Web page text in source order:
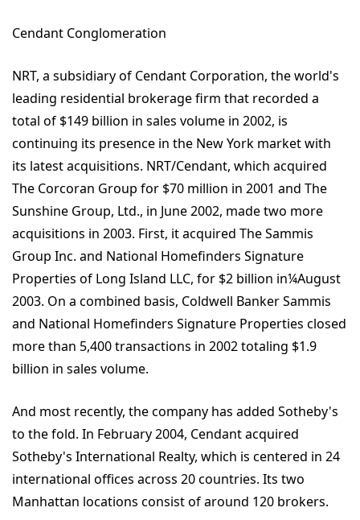
Cendant Conglomeration
NRT, a subsidiary of Cendant Corporation, the world's
leading residential brokerage firm that recorded a
total of $149 billion in sales volume in 2002, is
continuing its presence in the New York market with
its latest acquisitions. NRT/Cendant, which acquired
The Corcoran Group for $70 million in 2001 and The
Sunshine Group, Ltd., in June 2002, made two more
acquisitions in 2003. First, it acquired The Sammis
Group Inc. and National Homefinders Signature
Properties of Long Island LLC, for $2 billion in¼August
2003. On a combined basis, Coldwell Banker Sammis
and National Homefinders Signature Properties closed
more than 5,400 transactions in 2002 totaling $1.9
billion in sales volume.
And most recently, the company has added Sotheby's
to the fold. In February 2004, Cendant acquired
Sotheby's International Realty, which is centered in 24
international offices across 20 countries. Its two
Manhattan locations consist of around 120 brokers.